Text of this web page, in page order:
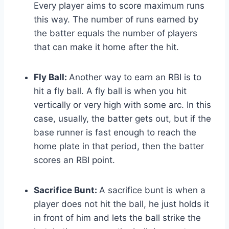
Every player aims to score maximum runs
this way. The number of runs earned by
the batter equals the number of players
that can make it home after the hit.
Fly Ball: Another way to earn an RBI is to
hit a fly ball. A fly ball is when you hit
vertically or very high with some arc. In this
case, usually, the batter gets out, but if the
base runner is fast enough to reach the
home plate in that period, then the batter
scores an RBI point.
Sacrifice Bunt: A sacrifice bunt is when a
player does not hit the ball, he just holds it
in front of him and lets the ball strike the